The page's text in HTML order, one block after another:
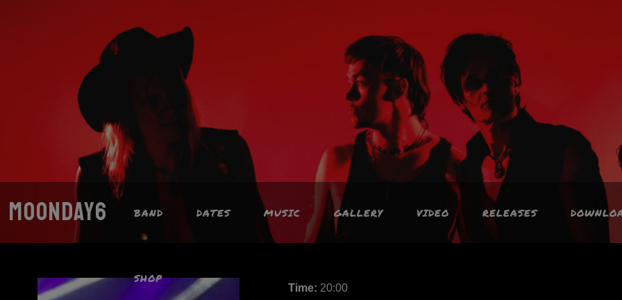
MOONDAY6 BAND DATES MUSIC GALLERY VIDEO RELEASES
SHOP
Time: 20:00